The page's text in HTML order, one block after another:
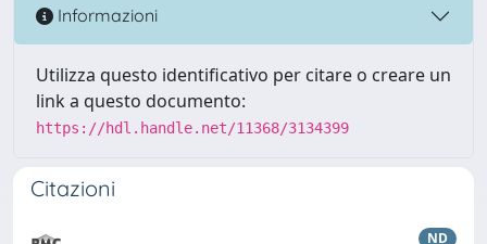
Informazioni
Utilizza questo identificativo per citare o creare un
link a questo documento:
https://hdl.handle.net/11368/3134399
Citazioni
ND